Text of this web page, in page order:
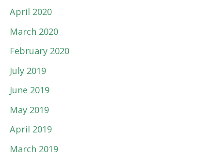
April 2020
March 2020
February 2020
July 2019
June 2019
May 2019
April 2019
March 2019